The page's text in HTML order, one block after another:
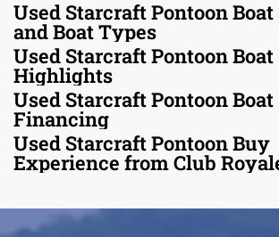
Used Starcraft Pontoon Boat
and Boat Types
Used Starcraft Pontoon Boat
Highlights
Used Starcraft Pontoon Boat
Financing
Used Starcraft Pontoon Buy
Experience from Club